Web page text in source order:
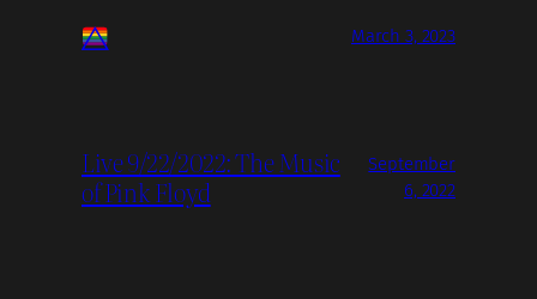
March 3, 2023
Live 9/22/2022: The Music
of Pink Floyd
September
6, 2022